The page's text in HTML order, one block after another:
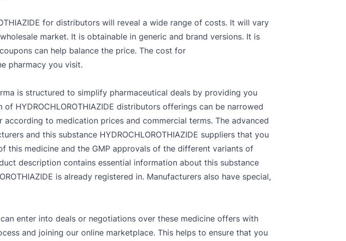
for distributors will reveal a wide range of costs. It will vary
market. It is obtainable in generic and brand versions. It is
can help balance the price. The cost for
pharmacy you visit.
is structured to simplify pharmaceutical deals by providing you
HYDROCHLOROTHIAZIDE distributors offerings can be narrowed
to medication prices and commercial terms. The advanced
and this substance HYDROCHLOROTHIAZIDE suppliers that you
this medicine and the GMP approvals of the different variants of
description contains essential information about this substance
is already registered in. Manufacturers also have special,
enter into deals or negotiations over these medicine offers with
and joining our online marketplace. This helps to ensure that you